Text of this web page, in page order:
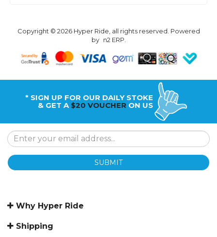
Copyright © 2026 Hyper Ride, all rights reserved. Powered
by n2 ERP.
* SIGN UP FOR OUR DAILY STOKE
& GET A $20 VOUCHER ON US
SUBMIT
Why Hyper Ride
Shipping